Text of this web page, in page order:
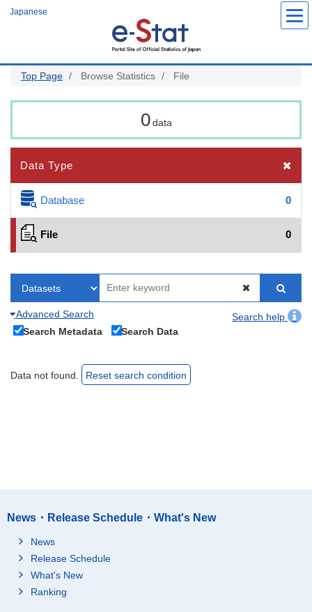
Japanese
Top Page Browse Statistics File
0 data
Data Type
Database 0
File 0
Advanced Search
Search help
Search Metadata
Search Data
Data not found. Reset search condition
News・Release Schedule・What's New
News
Release Schedule
What's New
Ranking